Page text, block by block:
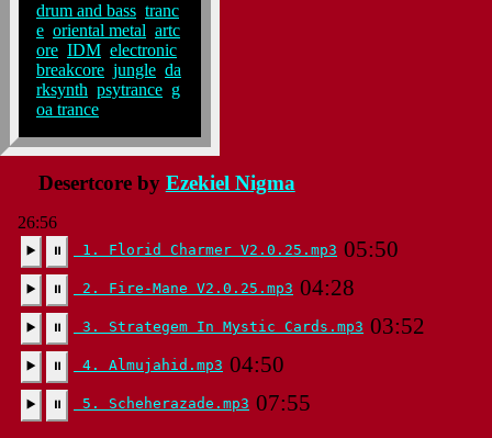
drum and bass tranc
e oriental metal artc
ore IDM electronic
breakcore jungle da
rksynth psytrance g
oa trance
Desertcore by Ezekiel Nigma
26:56
▶️ ⏸ 1. Florid Charmer V2.0.25.mp3 05:50
▶️ ⏸ 2. Fire-Mane V2.0.25.mp3 04:28
▶️ ⏸ 3. Strategem In Mystic Cards.mp3 03:52
▶️ ⏸ 4. Almujahid.mp3 04:50
▶️ ⏸ 5. Scheherazade.mp3 07:55